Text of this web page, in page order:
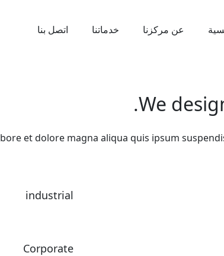
عن مركزنا خدماتنا اتصل بنا
We
et dolore magna aliqua quis ipsum
industrial
Corporate